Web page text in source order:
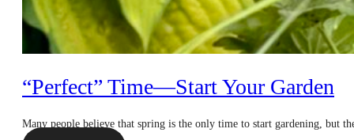
“Perfect” Time—Start Your Garden
Many people believe that spring is the only time to start gardening, but